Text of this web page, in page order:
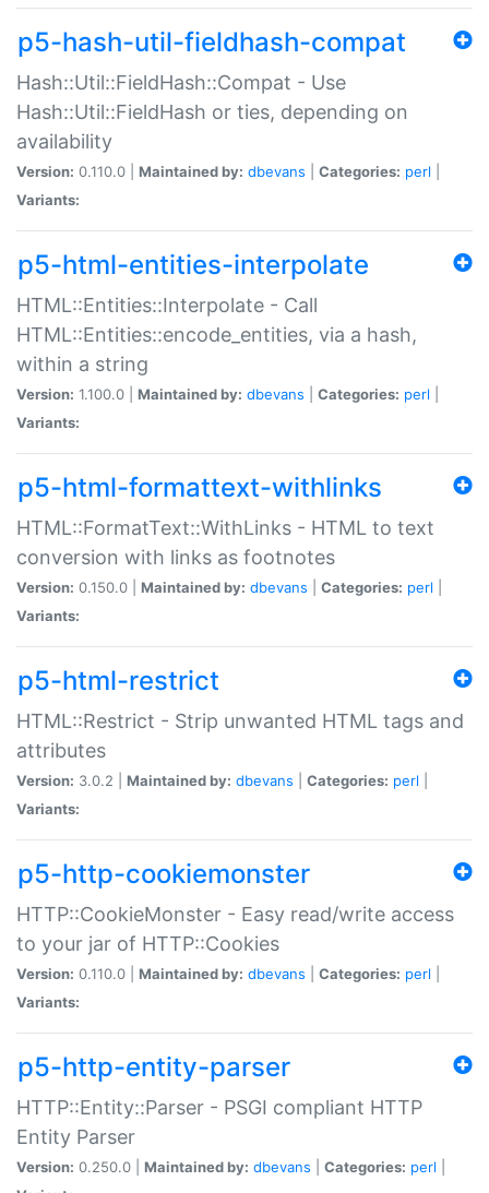
p5-hash-util-fieldhash-compat
Hash::Util::FieldHash::Compat - Use
Hash::Util::FieldHash or ties, depending on
availability
Version: 0.110.0 | Maintained by: dbevans Categories: perl
Variants:
p5-html-entities-interpolate
HTML::Entities::Interpolate - Call
HTML::Entities::encode_entities, via a hash,
within a string
Version: 1.100.0 | Maintained by: dbevans Categories: perl
Variants:
p5-html-formattext-withlinks
HTML::FormatText::WithLinks - HTML to text
conversion with links as footnotes
Version: 0.150.0 | Maintained by: dbevans Categories: perl
Variants:
p5-html-restrict
HTML::Restrict - Strip unwanted HTML tags and
attributes
Version: 3.0.2 | Maintained by: dbevans Categories: perl
Variants:
p5-http-cookiemonster
HTTP::CookieMonster - Easy read/write access
to your jar of HTTP::Cookies
Version: 0.110.0 | Maintained by: dbevans Categories: perl
Variants:
p5-http-entity-parser
HTTP::Entity::Parser - PSGI compliant HTTP
Entity Parser
Version: 0.250.0 | Maintained by: dbevans Categories: perl